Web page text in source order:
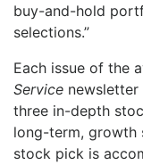
buy-and-hold
selections.”
Each issue of the
Service newsletter
three in-depth
long-term, growth
stock pick is